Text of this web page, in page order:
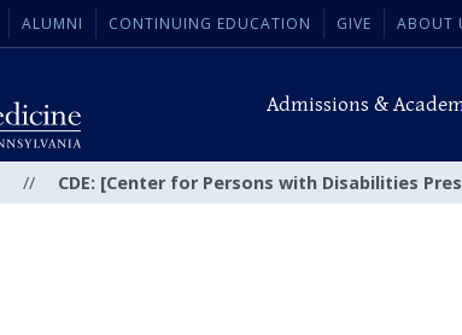
ALUMNI CONTINUING EDUCATION GIVE ABOUT
Admissions &
// CDE: [Center for Persons with Disabilities